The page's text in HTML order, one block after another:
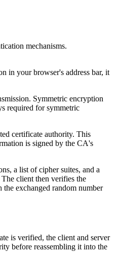
mechanisms.
in your browser's address bar, it
Symmetric encryption
required for symmetric
certificate authority. This
is signed by the CA's
a list of cipher suites, and a
client then verifies the
the exchanged random number
is verified, the client and server
before reassembling it into the